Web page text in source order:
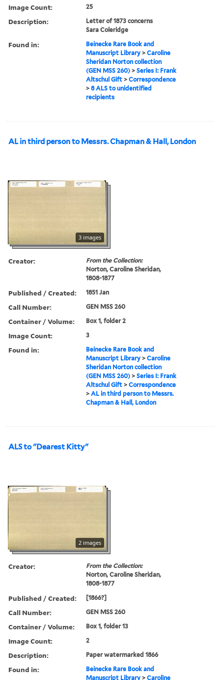
Image Count: 25
Description:
Letter of 1873 concerns
Sara Coleridge
Found in:
Beinecke Rare Book and
Manuscript Library >Caroline
Sheridan Norton collection
(GEN MSS 260) >Series I: Frank
Altschul Gift >Correspondence
>8 ALS to unidentified
recipients
AL in third person to Messrs. Chapman & Hall, London
3 images
Creator:
From the Collection:
Norton, Caroline Sheridan,
1808-1877
Published / Created: 1851 Jan
Call Number: GEN MSS 260
Container / Volume: Box 1, folder 2
Image Count: 3
Found in:
Beinecke Rare Book and
Manuscript Library >Caroline
Sheridan Norton collection
(GEN MSS 260) >Series I: Frank
Altschul Gift >Correspondence
>AL in third person to Messrs.
Chapman & Hall, London
ALS to "Dearest Kitty"
2 images
Creator:
From the Collection:
Norton, Caroline Sheridan,
1808-1877
Published / Created: [1866?]
Call Number: GEN MSS 260
Container / Volume: Box 1, folder 13
Image Count: 2
Description: Paper watermarked 1866
Found in:
Beinecke Rare Book and
Manuscript Library >Caroline